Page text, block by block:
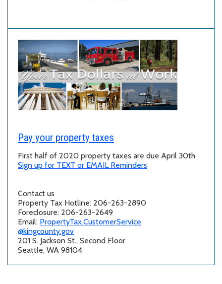
Pay your property taxes
First half of 2020 property taxes are due April 30th
Sign up for TEXT or EMAIL Reminders
Contact us
Property Tax Hotline: 206-263-2890
Foreclosure: 206-263-2649
Email: PropertyTax.CustomerService
@kingcounty.gov
201 S. Jackson St., Second Floor
Seattle, WA 98104